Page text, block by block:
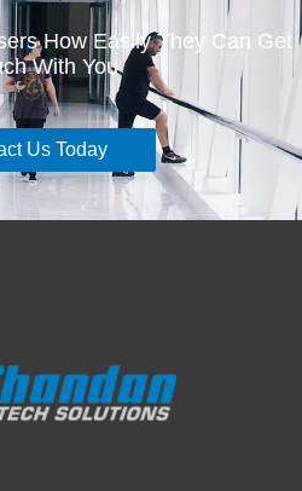
How Easily They Can Get
With You
Us Today